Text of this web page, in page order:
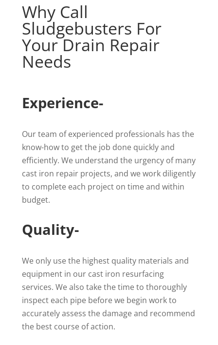
Why Call
Sludgebusters For
Your Drain Repair
Needs
Experience-
Our team of experienced professionals has the
know-how to get the job done quickly and
efficiently. We understand the urgency of many
cast iron repair projects, and we work diligently
to complete each project on time and within
budget.
Quality-
We only use the highest quality materials and
equipment in our cast iron resurfacing
services. We also take the time to thoroughly
inspect each pipe before we begin work to
accurately assess the damage and recommend
the best course of action.